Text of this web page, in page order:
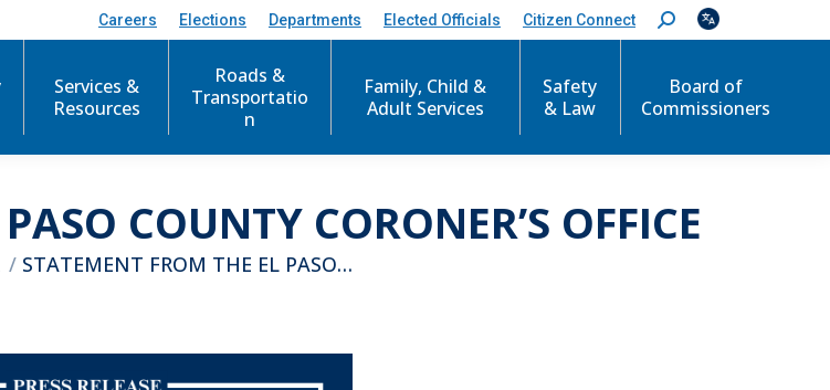
Careers Elections Departments Elected Officials Citizen Connect
S
e
c
Services &
Resources
Roads &
Transportatio
n
Family, Child &
Adult Services
Safety
& Law
Board of
Commissioners
COUNTY CORONER’S OFFICE
STATEMENT FROM THE EL PASO…